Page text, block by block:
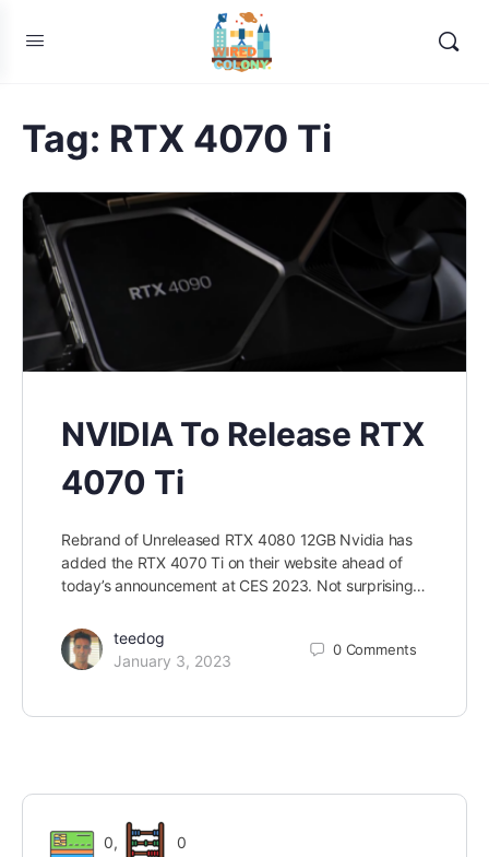
Tag: RTX 4070 Ti
NVIDIA To Release RTX
4070 Ti
Rebrand of Unreleased RTX 4080 12GB Nvidia has
added the RTX 4070 Ti on their website ahead of
today’s announcement at CES 2023. Not surprising…
teedog
January 3, 2023
0 Comments
0, 0